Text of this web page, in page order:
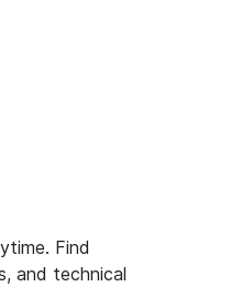
Find
and technical